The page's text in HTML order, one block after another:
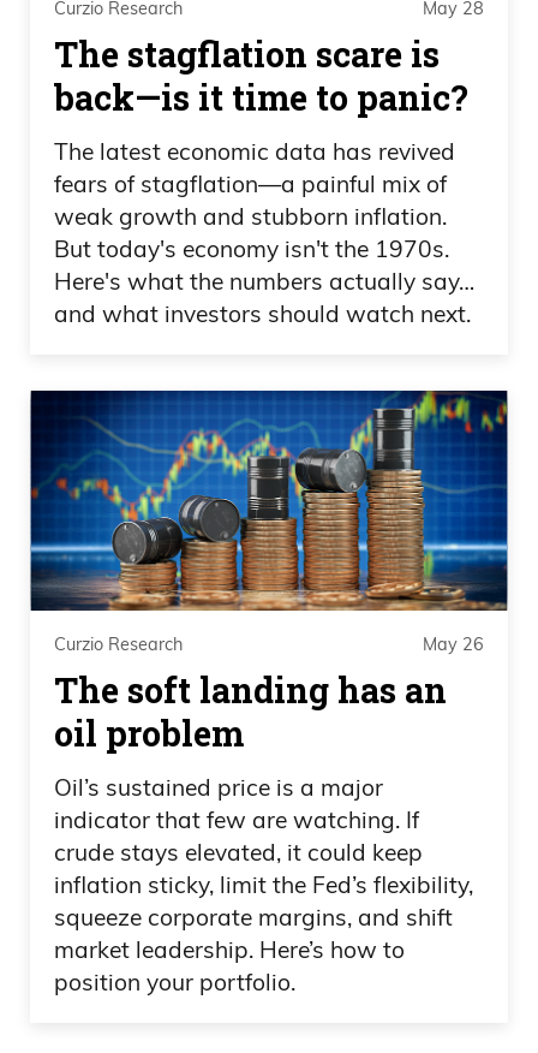
when it comes to complicated things or
things that people don’t understand, that
gets lost with that learning curve. “Hey,
we really need to explain this on a fifth
grade level to why this is a great market
for individual investors,” because this is a
brand new market, for so many people.
Scott Lynn: Yeah look, our high level
position, is that we want to educate
because we think the characteristics from
an investment perspective are really
compelling, and then the reality is, if they
decide they want to invest in art, the only
place to do that today is Masterworks.
When you look at the website, and the
price database page of the website, it’s
actually a really unique database, where
we’ve went out and we’ve collected
paper auction catalogs going back 70 or
80 years, had a team of roughly 30
interns, identify individual paintings that
have been bought and then
subsequently sold at the public auction.
You can understand what someone paid
for a painting and then what someone
sold a painting for. On an object level,
Curzio Research May 28
The stagflation scare is
back—is it time to panic?
The latest economic data has revived
fears of stagflation—a painful mix of
weak growth and stubborn inflation.
But today's economy isn't the 1970s.
Here's what the numbers actually say…
and what investors should watch next.
Curzio Research May 26
The soft landing has an
oil problem
Oil’s sustained price is a major
indicator that few are watching. If
crude stays elevated, it could keep
inflation sticky, limit the Fed’s flexibility,
squeeze corporate margins, and shift
market leadership. Here’s how to
position your portfolio.